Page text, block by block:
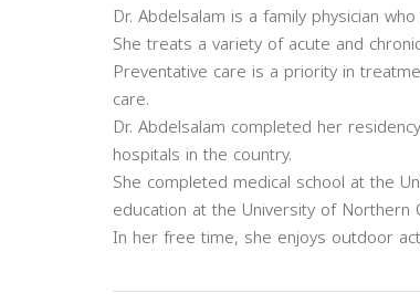
Dr. Abdelsalam is a family physician
She treats a variety of acute and
Preventative care is a priority in
care.
Dr. Abdelsalam completed her
hospitals in the country.
She completed medical school at the
education at the University of Northern
In her free time, she enjoys outdoor